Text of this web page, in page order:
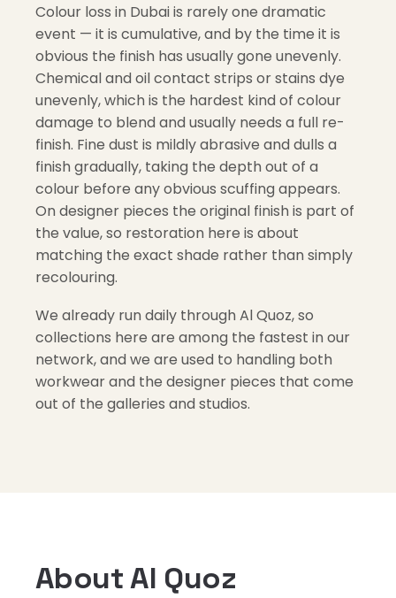
Colour loss in Dubai is rarely one dramatic
event — it is cumulative, and by the time it is
obvious the finish has usually gone unevenly.
Chemical and oil contact strips or stains dye
unevenly, which is the hardest kind of colour
damage to blend and usually needs a full re-
finish. Fine dust is mildly abrasive and dulls a
finish gradually, taking the depth out of a
colour before any obvious scuffing appears.
On designer pieces the original finish is part of
the value, so restoration here is about
matching the exact shade rather than simply
recolouring.
We already run daily through Al Quoz, so
collections here are among the fastest in our
network, and we are used to handling both
workwear and the designer pieces that come
out of the galleries and studios.
About Al Quoz